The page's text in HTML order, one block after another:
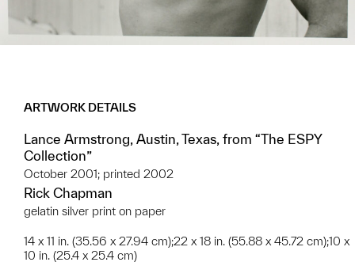
ARTWORK DETAILS
Lance Armstrong, Austin, Texas, from “The ESPY
Collection”
October 2001; printed 2002
Rick Chapman
gelatin silver print on paper
14 x 11 in. (35.56 x 27.94 cm);22 x 18 in. (55.88 x 45.72 cm);10 x
10 in. (25.4 x 25.4 cm)